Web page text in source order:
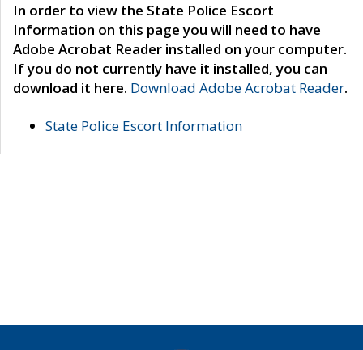
In order to view the State Police Escort
Information on this page you will need to have
Adobe Acrobat Reader installed on your computer.
If you do not currently have it installed, you can
download it here. Download Adobe Acrobat Reader.
State Police Escort Information